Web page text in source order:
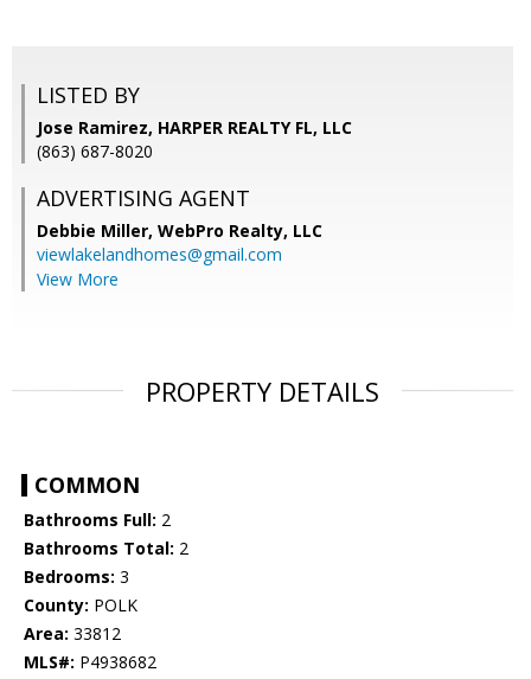
LISTED BY
Jose Ramirez, HARPER REALTY FL, LLC
(863) 687-8020
ADVERTISING AGENT
Debbie Miller, WebPro Realty, LLC
viewlakelandhomes@gmail.com
View More
PROPERTY DETAILS
COMMON
Bathrooms Full: 2
Bathrooms Total: 2
Bedrooms: 3
County: POLK
Area: 33812
MLS#: P4938682